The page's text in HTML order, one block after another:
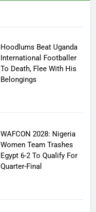
Hoodlums Beat Uganda
International Footballer
To Death, Flee With His
Belongings
WAFCON 2028: Nigeria
Women Team Trashes
Egypt 6-2 To Qualify For
Quarter-Final